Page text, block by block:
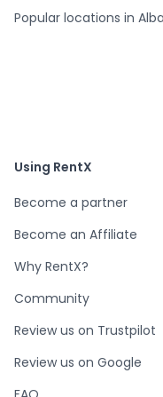
Popular locations in
Using RentX
Become a partner
Become an Affiliate
Why RentX?
Community
Review us on Trustpilot
Review us on Google